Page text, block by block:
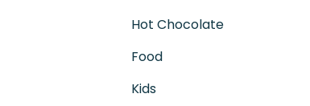
Hot Chocolate
Food
Kids